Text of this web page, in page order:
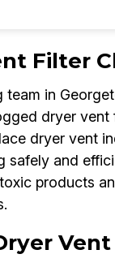
Filter
team in
dryer
dryer vent
safely and
products